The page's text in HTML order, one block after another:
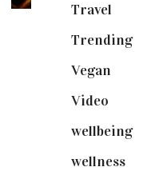
Travel
Trending
Vegan
Video
wellbeing(5)
wellness(6)